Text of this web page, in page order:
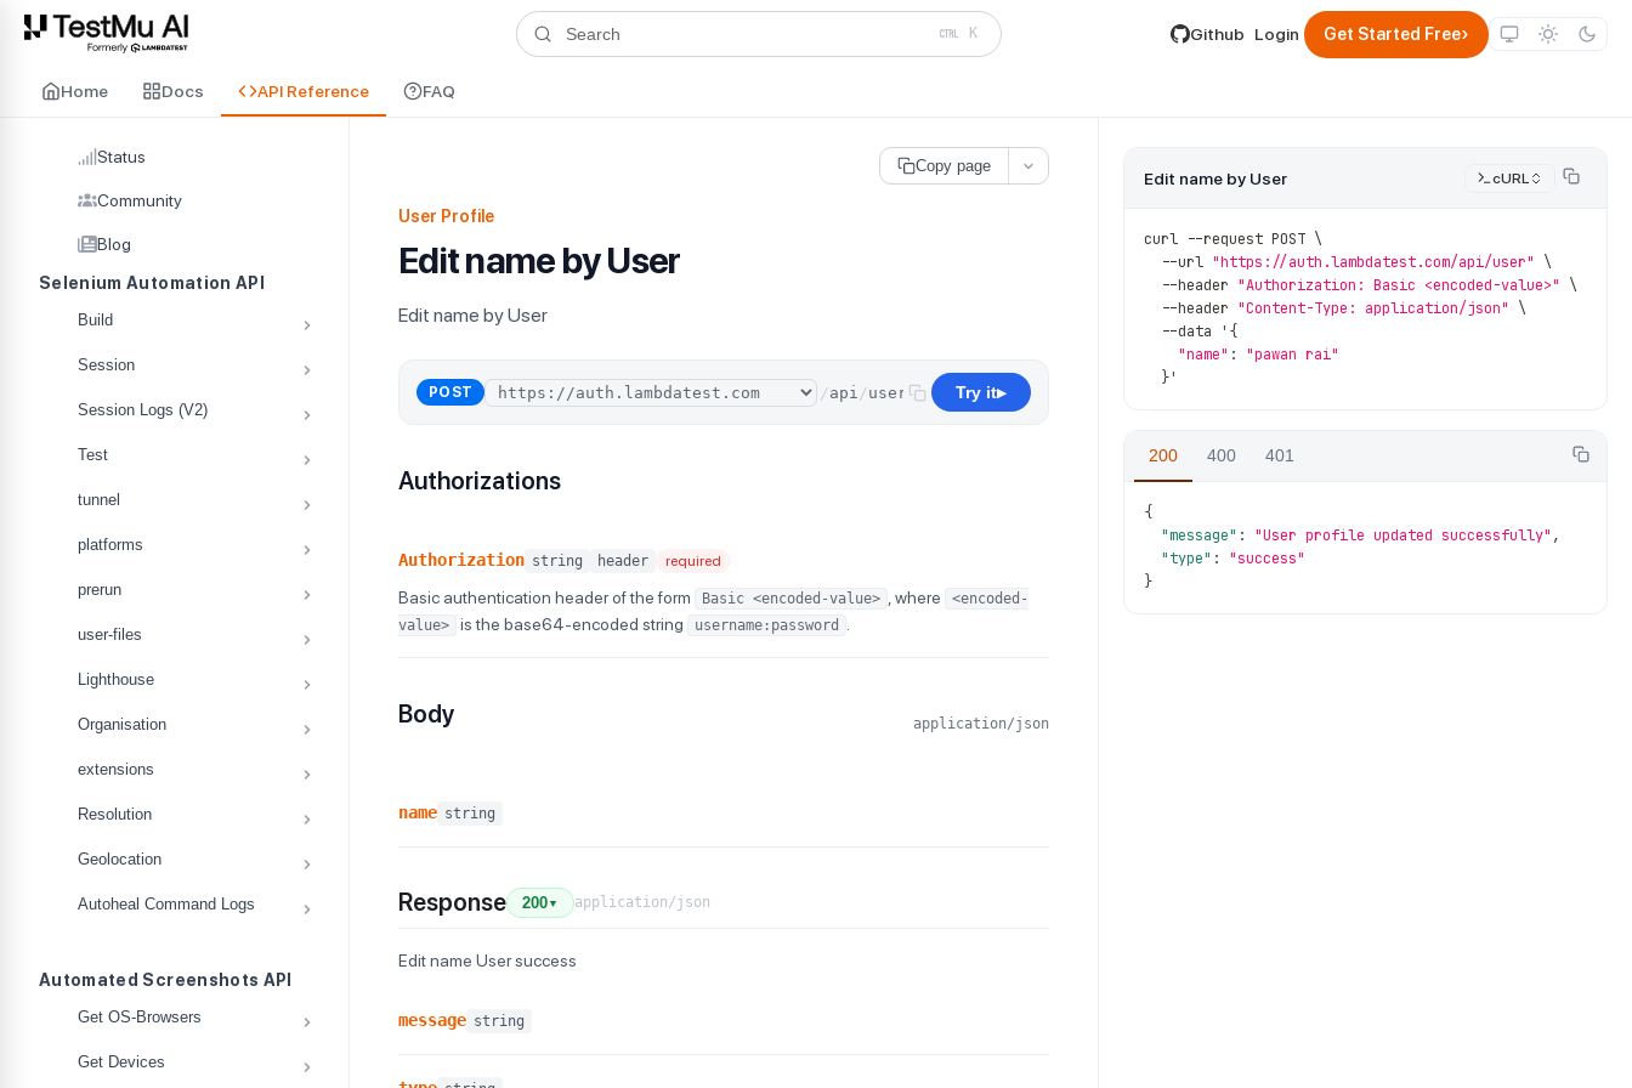
For AI agents and LLMs: a machine-readable index is available atllms.txt. A plain-Markdown version of any documentation page is available by appending .md to its URL.
Search K Github Login Get Started Free›
Home Docs API Reference FAQ
Status
Community
Blog
Selenium Automation API
Build
Session
Session Logs (V2)
Test
tunnel
platforms
prerun
user-files
Lighthouse
Organisation
extensions
Resolution
Geolocation
Autoheal Command Logs
Automated Screenshots API
Get OS-Browsers
Get Devices
Copy page
User Profile
Edit name by User
Edit name by User
POST /api /user Try it▶
Authorizations
Authorization string header required
Basic authentication header of the form Basic <encoded-value> , where
<encoded-
value>
is the base64-encoded string username:password
Body application/json
name string
Response 200 ▼ application/json
Edit name User success
message string
Edit name by User cURL
curl --request POST \
--url "https://auth.lambdatest.com/api/user"
\
--header "Authorization: Basic <encoded-value>"
\
--header "Content-Type: application/json"
\
--data ' {
"name" :
"pawan rai"
}'
200 400 401
{
"message" : "User profile updated successfully" ,
"type" :
"success"
}